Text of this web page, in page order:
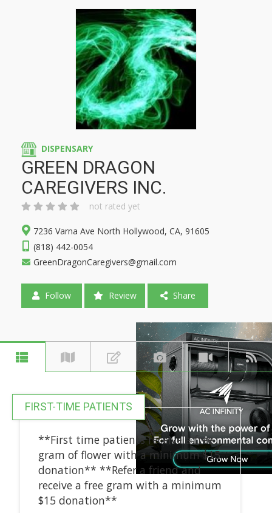
DISPENSARY
GREEN DRAGON
CAREGIVERS INC.
not rated yet
7236 Varna Ave North Hollywood, CA, 91605
(818) 442-0054
GreenDragonCaregivers@gmail.com
Follow Review Share
FIRST-TIME PATIENTS
**First time patients receive a free
gram of flower with a minimum $15
donation** **Refer a friend and
receive a free gram with a minimum
$15 donation**